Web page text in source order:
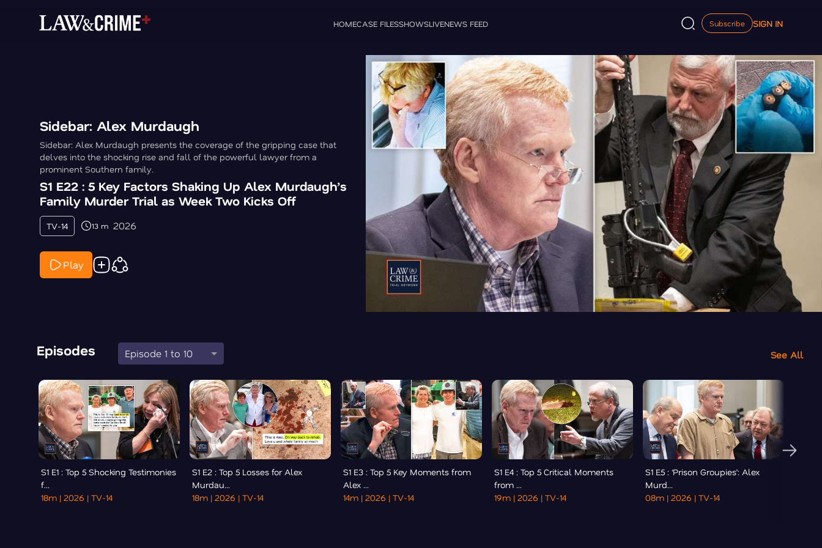
HOMECASE FILESSHOWSLIVENEWS FEED Subscribe SIGN IN
Sidebar: Alex Murdaugh
Sidebar: Alex Murdaugh presents the coverage of the gripping case that
delves into the shocking rise and fall of the powerful lawyer from a
prominent Southern family.
S1 E22 : 5 Key Factors Shaking Up Alex Murdaugh’s
Family Murder Trial as Week Two Kicks Off
TV-14 13 m 2026
Play
Episodes Episode 1 to 10 See All
S1 E1 : Top 5 Shocking Testimonies
f...
18m | 2026 | TV-14
S1 E2 : Top 5 Losses for Alex
Murdau...
18m | 2026 | TV-14
S1 E3 : Top 5 Key Moments from
Alex ...
14m | 2026 | TV-14
S1 E4 : Top 5 Critical Moments
from ...
19m | 2026 | TV-14
S1 E5 : ‘Prison Groupies’: Alex
Murd...
08m | 2026 | TV-14